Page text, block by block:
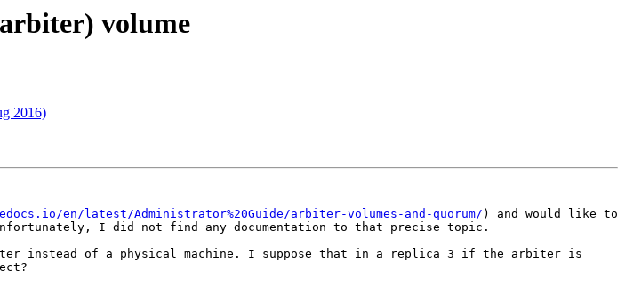
volume
2016)
en/latest/Administrator%20Guide/arbiter-volumes-and-quorum/) and would like to
I did not find any documentation to that precise topic.
instead of a physical machine. I suppose that in a replica 3 if the arbiter is